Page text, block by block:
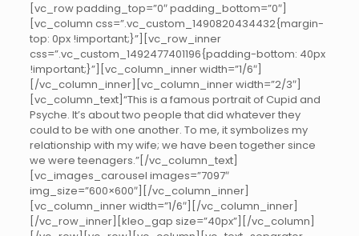
[vc_row padding_top=”0″ padding_bottom=”0″]
[vc_column css=”.vc_custom_1490820434432{margin-
top: 0px !important;}”][vc_row_inner
css=”.vc_custom_1492477401196{padding-bottom: 40px
!important;}”][vc_column_inner width=”1/6″]
[/vc_column_inner][vc_column_inner width=”2/3″]
[vc_column_text]“This is a famous portrait of Cupid and
Psyche. It’s about two people that did whatever they
could to be with one another. To me, it symbolizes my
relationship with my wife; we have been together since
we were teenagers.”[/vc_column_text]
[vc_images_carousel images=”7097″
img_size=”600×600″][/vc_column_inner]
[vc_column_inner width=”1/6″][/vc_column_inner]
[/vc_row_inner][kleo_gap size=”40px”][/vc_column]